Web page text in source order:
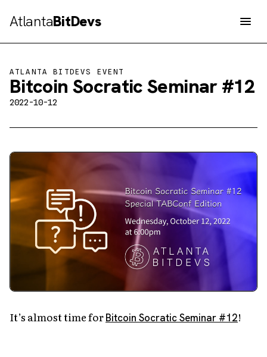
AtlantaBitDevs
ATLANTA BITDEVS EVENT
Bitcoin Socratic Seminar #12
2022-10-12
It’s almost time forBitcoin Socratic Seminar #12!